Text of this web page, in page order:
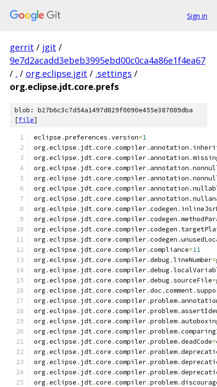
Sign in
gerrit / jgit /
9e7d2acadd3ebeb3995ebd00c0ca4a86e1f4ea67
/ . / org.eclipse.jgit / .settings /
org.eclipse.jdt.core.prefs
blob: b27b6c3c7d54a1497d829f0090e455e387089dba
[file]
eclipse .preferences .version=1
org .eclipse . jdt.core .compiler. annotation .
org .eclipse . jdt.core .compiler. annotation .
org .eclipse . jdt.core .compiler. annotation .
org .eclipse . jdt.core .compiler. annotation .
org .eclipse . jdt.core .compiler. annotation .
org .eclipse . jdt.core .compiler. annotation .
org .eclipse . jdt.core .compiler.codegen .
org .eclipse . jdt.core .compiler.codegen .
org .eclipse . jdt.core .compiler.codegen .
org .eclipse . jdt.core .compiler.codegen .
org .eclipse . jdt.core .compiler.compliance=11
org .eclipse . jdt.core .compiler.debug .lineNumber=
org .eclipse . jdt.core .compiler.debug .
org .eclipse . jdt.core .compiler.debug .sourceFile=
org .eclipse . jdt.core .compiler.doc .comment.
org .eclipse . jdt.core .compiler.problem.
org .eclipse . jdt.core .compiler.problem.
org .eclipse . jdt.core .compiler.problem.
org .eclipse . jdt.core .compiler.problem.
org .eclipse . jdt.core .compiler.problem.deadCode=
org .eclipse . jdt.core .compiler.problem.
org .eclipse . jdt.core .compiler.problem.
org .eclipse . jdt.core .compiler.problem.
org .eclipse . jdt.core .compiler.problem.